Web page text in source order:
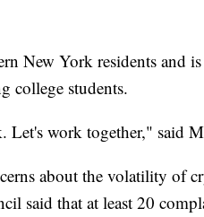
New York residents and
college students.
Let's work together," said
about the volatility of
said that at least 20